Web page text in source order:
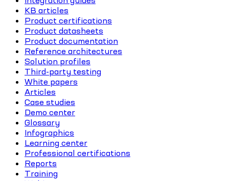
KB articles
Product certifications
Product datasheets
Product documentation
Reference architectures
Solution profiles
Third-party testing
White papers
Articles
Case studies
Demo center
Glossary
Infographics
Learning center
Professional certifications
Reports
Training